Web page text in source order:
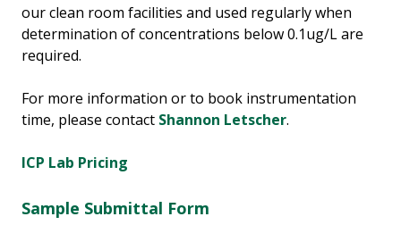
our clean room facilities and used regularly when
determination of concentrations below 0.1ug/L are
required.
For more information or to book instrumentation
time, please contact Shannon Letscher.
ICP Lab Pricing
Sample Submittal Form